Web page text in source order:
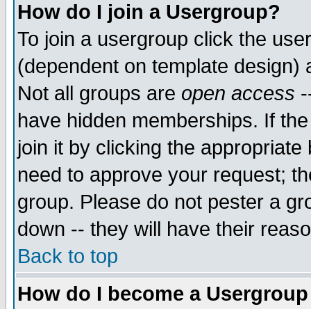
How do I join a Usergroup?
To join a usergroup click the
(dependent on template
Not all groups are open access
have hidden memberships. If
join it by clicking the
need to approve your request;
group. Please do not pester a
down -- they will have their
Back to top
How do I become a